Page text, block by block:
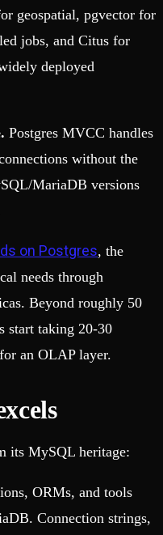
geospatial, pgvector for
jobs, and Citus for
deployed
Postgres MVCC handles
without the
MariaDB versions
on Postgres, the
needs through
Beyond roughly 50
start taking 20-30
an OLAP layer.
its MySQL heritage:
ORMs, and tools
Connection strings,